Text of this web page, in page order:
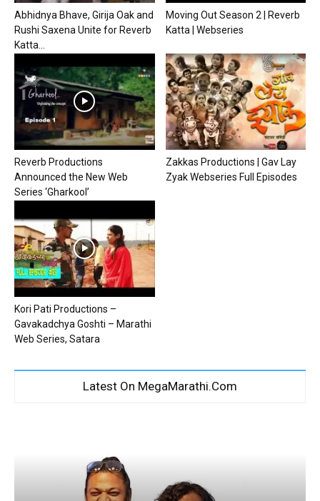
Abhidnya Bhave, Girija Oak and
Rushi Saxena Unite for Reverb
Katta...
Moving Out Season 2 | Reverb
Katta | Webseries
Reverb Productions
Announced the New Web
Series ‘Gharkool’
Zakkas Productions | Gav Lay
Zyak Webseries Full Episodes
Kori Pati Productions –
Gavakadchya Goshti – Marathi
Web Series, Satara
Latest On MegaMarathi.Com